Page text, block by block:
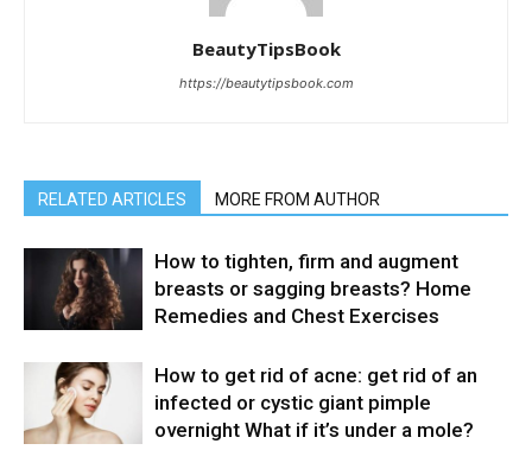
BeautyTipsBook
https://beautytipsbook.com
RELATED ARTICLES MORE FROM AUTHOR
How to tighten, firm and augment
breasts or sagging breasts? Home
Remedies and Chest Exercises
How to get rid of acne: get rid of an
infected or cystic giant pimple
overnight What if it’s under a mole?